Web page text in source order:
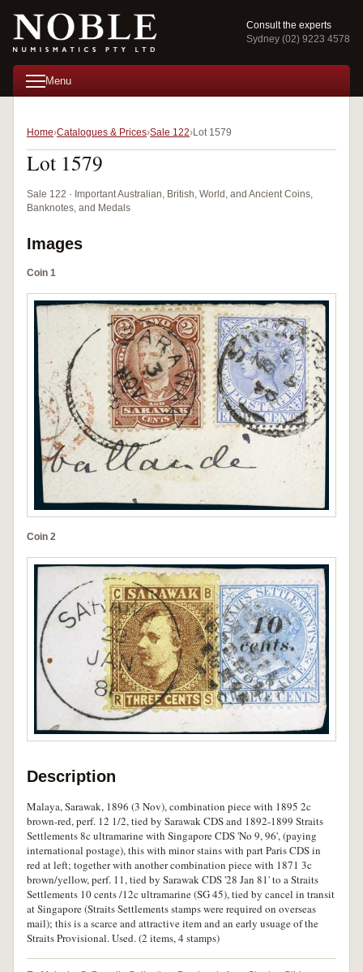
Consult the experts
Sydney (02) 9223 4578
Menu
Home Catalogues & Prices Sale 122 Lot 1579
Lot 1579
Sale 122 · Important Australian, British, World, and Ancient Coins,
Banknotes, and Medals
Images
Coin 1
Coin 2
Description
Malaya, Sarawak, 1896 (3 Nov), combination piece with 1895 2c
brown-red, perf. 12 1/2, tied by Sarawak CDS and 1892-1899 Straits
Settlements 8c ultramarine with Singapore CDS 'No 9, 96', (paying
international postage), this with minor stains with part Paris CDS in
red at left; together with another combination piece with 1871 3c
brown/yellow, perf. 11, tied by Sarawak CDS '28 Jan 81' to a Straits
Settlements 10 cents /12c ultramarine (SG 45), tied by cancel in transit
at Singapore (Straits Settlements stamps were required on overseas
mail); this is a scarce and attractive item and an early usuage of the
Straits Provisional. Used. (2 items, 4 stamps)